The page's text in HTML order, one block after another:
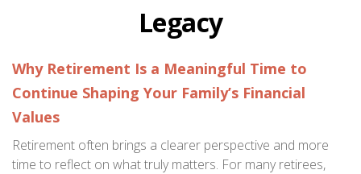
Legacy
Why Retirement Is a Meaningful Time to
Continue Shaping Your Family’s Financial
Values
Retirement often brings a clearer perspective and more
time to reflect on what truly matters. For many retirees,